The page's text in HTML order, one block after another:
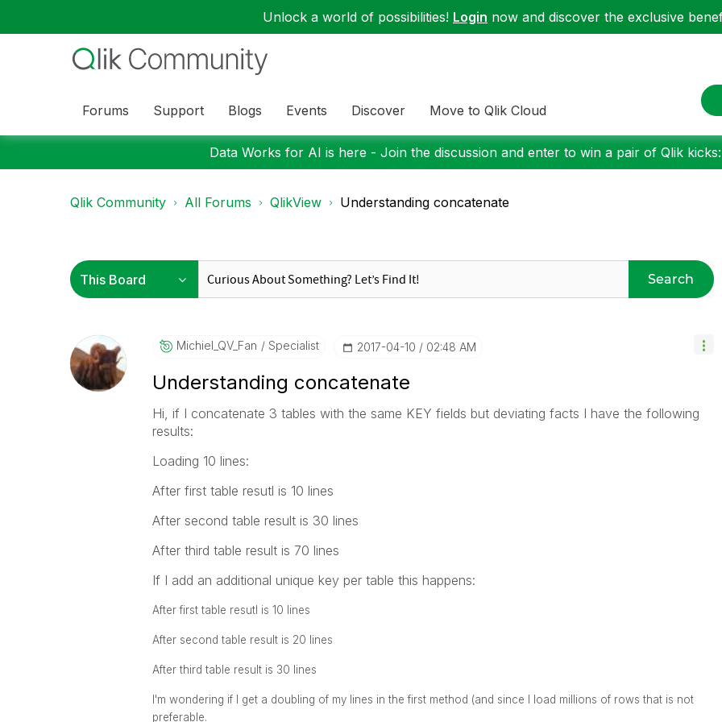
Unlock a world of possibilities! Login now and discover the exclusive
Forums Support Blogs Events Discover Move to Qlik Cloud
Data Works for AI is here - Join the discussion and enter to win a pair of Qlik
Qlik Community All Forums QlikView Understanding concatenate
Search
Michiel_QV_Fan Specialist ‎2017-04-10 02:48 AM
Understanding concatenate
Hi, if I concatenate 3 tables with the same KEY fields but deviating facts I have the following
results:
Loading 10 lines:
After first table resutl is 10 lines
After second table result is 30 lines
After third table result is 70 lines
If I add an additional unique key per table this happens:
After first table resutl is 10 lines
After second table result is 20 lines
After third table result is 30 lines
I'm wondering if I get a doubling of my lines in the first method (and since I load millions of rows that is not
preferable.